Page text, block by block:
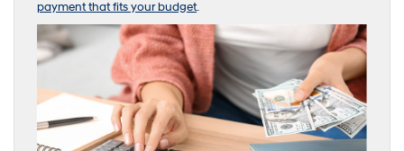
payment that fits your budget.